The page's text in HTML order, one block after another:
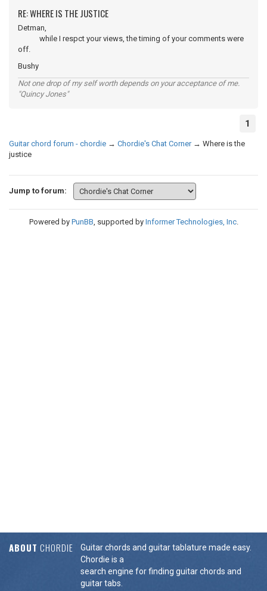
RE: WHERE IS THE JUSTICE
Detman,
while I respct your views, the timing of your comments were
off.
Bushy
Not one drop of my self worth depends on your acceptance of me.
"Quincy Jones"
1
Guitar chord forum - chordie → Chordie's Chat Corner → Where is the
justice
Jump to forum:
Powered by PunBB, supported by Informer Technologies, Inc.
ABOUT CHORDIE
Guitar chords and guitar tablature made easy.
Chordie is a
search engine for finding guitar chords and
guitar tabs.